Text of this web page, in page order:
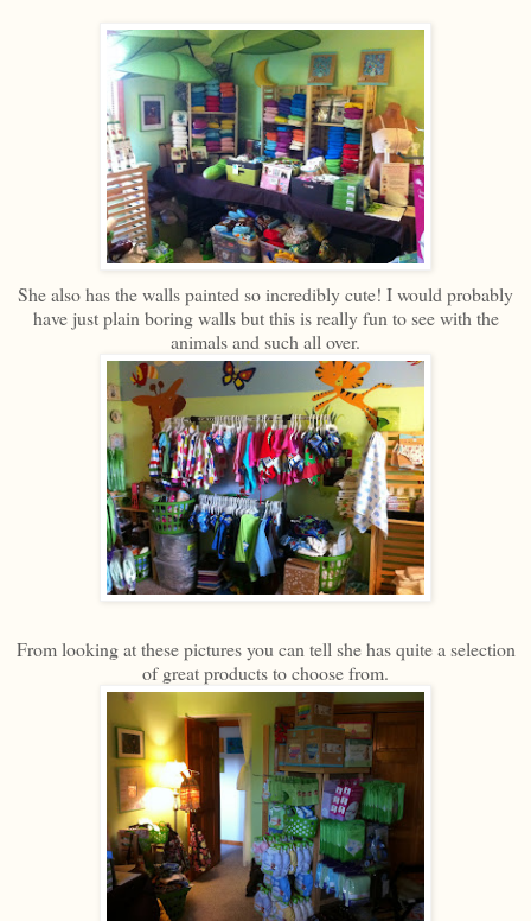
She also has the walls painted so incredibly cute! I would probably
have just plain boring walls but this is really fun to see with the
animals and such all over.
From looking at these pictures you can tell she has quite a selection
of great products to choose from.